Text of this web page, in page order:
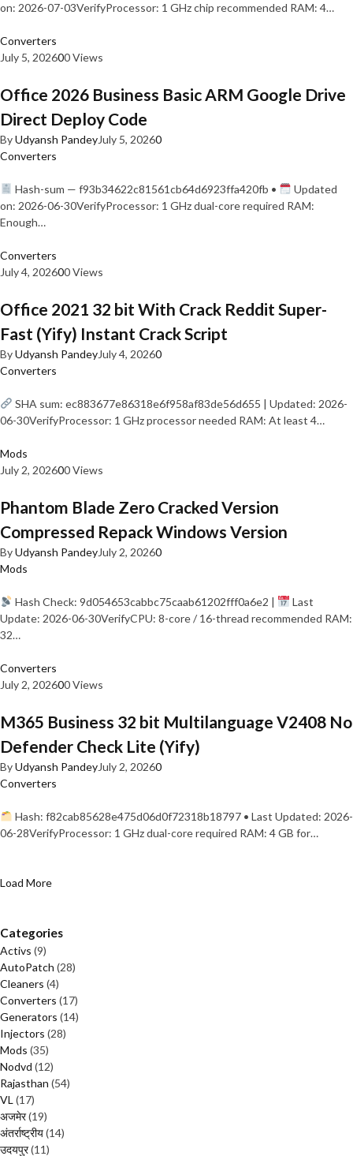
on: 2026-07-03VerifyProcessor: 1 GHz chip recommended RAM: 4…
Converters
July 5, 202600 Views
Office 2026 Business Basic ARM Google Drive
Direct Deploy Code
ByUdyansh PandeyJuly 5, 20260
Converters
Hash-sum — f93b34622c81561cb64d6923ffa420fb •
Updated
on: 2026-06-30VerifyProcessor: 1 GHz dual-core required RAM:
Enough…
Converters
July 4, 202600 Views
Office 2021 32 bit With Crack Reddit Super-
Fast (Yify) Instant Crack Script
ByUdyansh PandeyJuly 4, 20260
Converters
SHA sum: ec883677e86318e6f958af83de56d655 | Updated: 2026-
06-30VerifyProcessor: 1 GHz processor needed RAM: At least 4…
Mods
July 2, 202600 Views
Phantom Blade Zero Cracked Version
Compressed Repack Windows Version
ByUdyansh PandeyJuly 2, 20260
Mods
Hash Check: 9d054653cabbc75caab61202fff0a6e2 |
Last
Update: 2026-06-30VerifyCPU: 8-core / 16-thread recommended RAM:
32…
Converters
July 2, 202600 Views
M365 Business 32 bit Multilanguage V2408 No
Defender Check Lite (Yify)
ByUdyansh PandeyJuly 2, 20260
Converters
Hash: f82cab85628e475d06d0f72318b18797 • Last Updated: 2026-
06-28VerifyProcessor: 1 GHz dual-core required RAM: 4 GB for…
Load More
Categories
Activs (9)
AutoPatch (28)
Cleaners (4)
Converters (17)
Generators (14)
Injectors (28)
Mods (35)
Nodvd (12)
Rajasthan (54)
VL (17)
अजमेर(19)
अंतर्राष्ट्रीय(14)
उदयपुर(11)